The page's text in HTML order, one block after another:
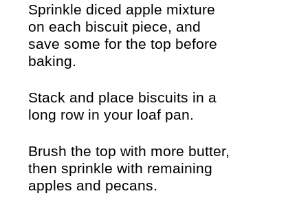
Sprinkle diced apple mixture
on each biscuit piece, and
save some for the top before
baking.
Stack and place biscuits in a
long row in your loaf pan.
Brush the top with more butter,
then sprinkle with remaining
apples and pecans.